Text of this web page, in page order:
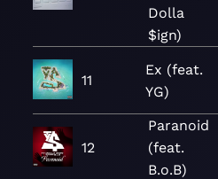
Dolla
$ign)
11
Ex (feat.
YG)
12
Paranoid
(feat.
B.o.B)